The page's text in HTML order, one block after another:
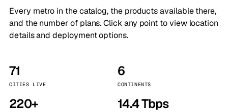
Every metro in the catalog, the products available there,
and the number of plans. Click any point to view location
details and deployment options.
71
CITIES LIVE
6
CONTINENTS
220+ 14.4 Tbps